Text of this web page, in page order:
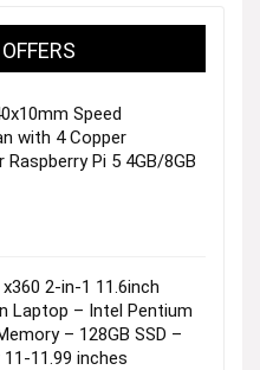
Speed
with 4 Copper
Pi 5 4GB/8GB
2-in-1 11.6inch
Laptop – Intel Pentium
– 128GB SSD –
11.99 inches